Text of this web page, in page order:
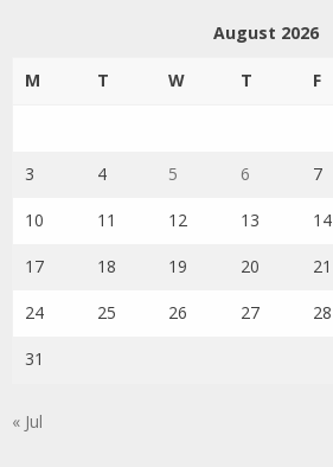
August 2026
M T W T F
3 4 5 6 7
10 11 12 13 14
17 18 19 20 21
24 25 26 27 28
31
« Jul